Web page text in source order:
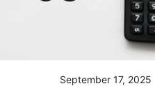
September 17, 2025